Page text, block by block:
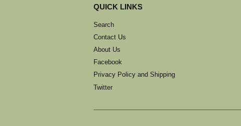
QUICK LINKS
Search
Contact Us
About Us
Facebook
Privacy Policy and Shipping
Twitter